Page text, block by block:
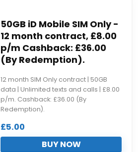
50GB iD Mobile SIM Only -
12 month contract, £8.00
p/m Cashback: £36.00
(By Redemption).
12 month SIM Only contract | 50GB
data | Unlimited texts and calls | £8.00
p/m. Cashback: £36.00 (By
Redemption).
£5.00
BUY NOW